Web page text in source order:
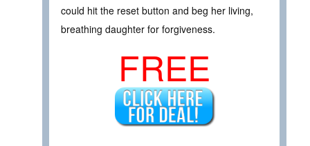
could hit the reset button and beg her living,
breathing daughter for forgiveness.
FREE